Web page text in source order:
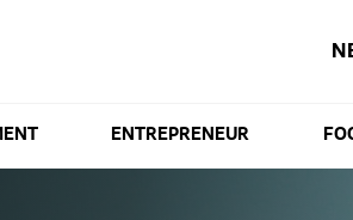
ENTREPRENEUR